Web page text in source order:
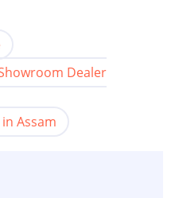
Dealer
Assam